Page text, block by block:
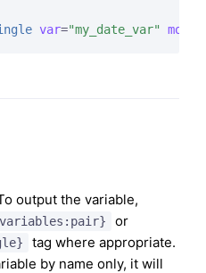
var="my_date_var"
output the variable,
or
tag where appropriate.
by name only, it will